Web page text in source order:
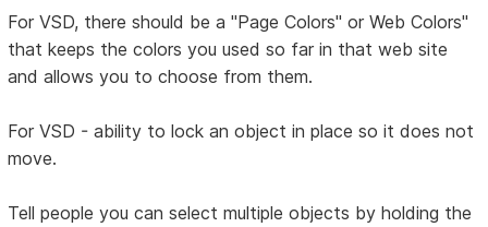
For VSD, there should be a "Page Colors" or Web Colors"
that keeps the colors you used so far in that web site
and allows you to choose from them.
For VSD - ability to lock an object in place so it does not
move.
Tell people you can select multiple objects by holding the